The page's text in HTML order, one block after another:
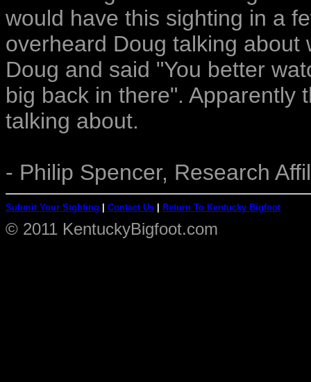
would have this sighting in a
overheard Doug talking
Doug and said "You better
big back in there". Apparently
talking about.
- Philip Spencer, Research
Submit Your Sighting | Contact Us | Return To Kentucky Bigfoot
© 2011 KentuckyBigfoot.com